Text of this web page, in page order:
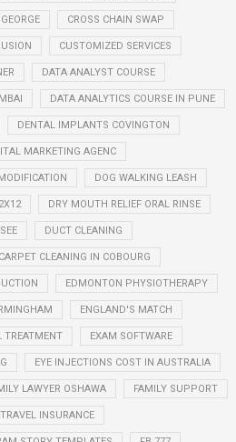
CROSS CHAIN SWAP
CUSTOMIZED SERVICES
DATA ANALYST COURSE
DATA ANALYTICS COURSE IN PUNE
DENTAL IMPLANTS COVINGTON
MARKETING AGENC
DOG WALKING LEASH
DRY MOUTH RELIEF ORAL RINSE
DUCT CLEANING
CLEANING IN COBOURG
EDMONTON PHYSIOTHERAPY
ENGLAND'S MATCH
TREATMENT EXAM SOFTWARE
EYE INJECTIONS COST IN AUSTRALIA
LAWYER OSHAWA FAMILY SUPPORT
INSURANCE